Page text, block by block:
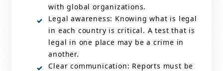
with global organizations.
Legal awareness: Knowing what is legal
in each country is critical. A test that is
legal in one place may be a crime in
another.
Clear communication: Reports must be